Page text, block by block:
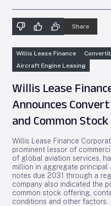
Share
Willis Lease Finance
Aircraft Engine Leasing
Willis Lease
Announces
and Common
Willis Lease Finance
prominent lessor of
of global aviation services,
million in aggregate
notes due 2031 through a
company also indicated the
common stock offering,
conditions and other factors.